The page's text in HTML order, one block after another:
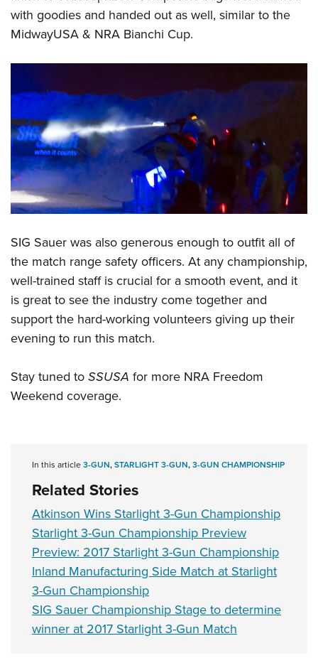
with goodies and handed out as well, similar to the
MidwayUSA & NRA Bianchi Cup.
SIG Sauer was also generous enough to outfit all of
the match range safety officers. At any championship,
well-trained staff is crucial for a smooth event, and it
is great to see the industry come together and
support the hard-working volunteers giving up their
evening to run this match.
Stay tuned toSSUSA for more NRA Freedom
Weekend coverage.
In this article3-GUN,STARLIGHT 3-GUN,3-GUN CHAMPIONSHIP
Related Stories
Atkinson Wins Starlight 3-Gun Championship
Starlight 3-Gun Championship Preview
Preview: 2017 Starlight 3-Gun Championship
Inland Manufacturing Side Match at Starlight
3-Gun Championship
SIG Sauer Championship Stage to determine
winner at 2017 Starlight 3-Gun Match